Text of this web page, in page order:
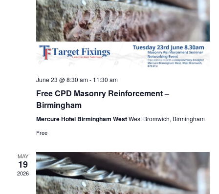
June 23 @ 8:30 am- 11:30 am
Free CPD Masonry Reinforcement –
Birmingham
Mercure Hotel Birmingham WestWest Bromwich, Birmingham
Free
MAY
19
2026